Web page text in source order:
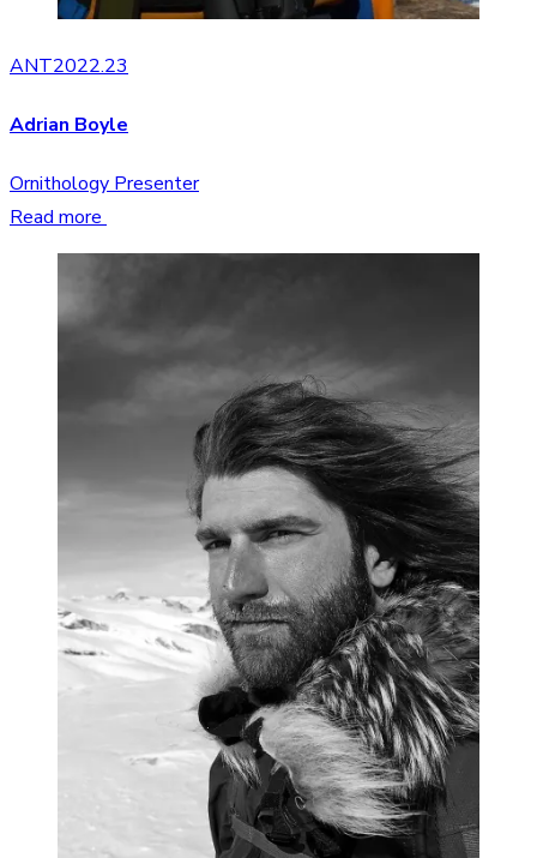
ANT2022.23
Adrian Boyle
Ornithology Presenter
Read more